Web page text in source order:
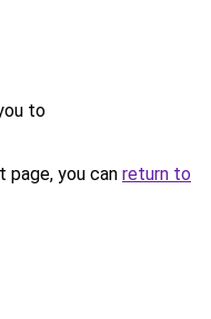
to
you can return to